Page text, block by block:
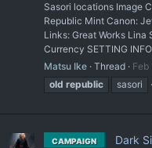
Sasori locations Image
Republic Mint Canon:
Links: Great Works
Currency SETTING
Matsu Ike Thread Feb
old republic sasori
CAMPAIGN
Dark